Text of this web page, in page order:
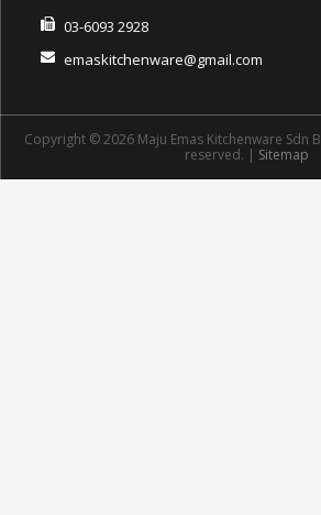
03-6093 2928
emaskitchenware@gmail.com
Copyright © 2026 Maju Emas Kitchenware Sdn
reserved. | Sitemap